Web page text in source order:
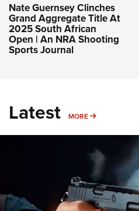
Nate Guernsey Clinches
Grand Aggregate Title At
2025 South African
Open | An NRA Shooting
Sports Journal
Latest MORE MORE